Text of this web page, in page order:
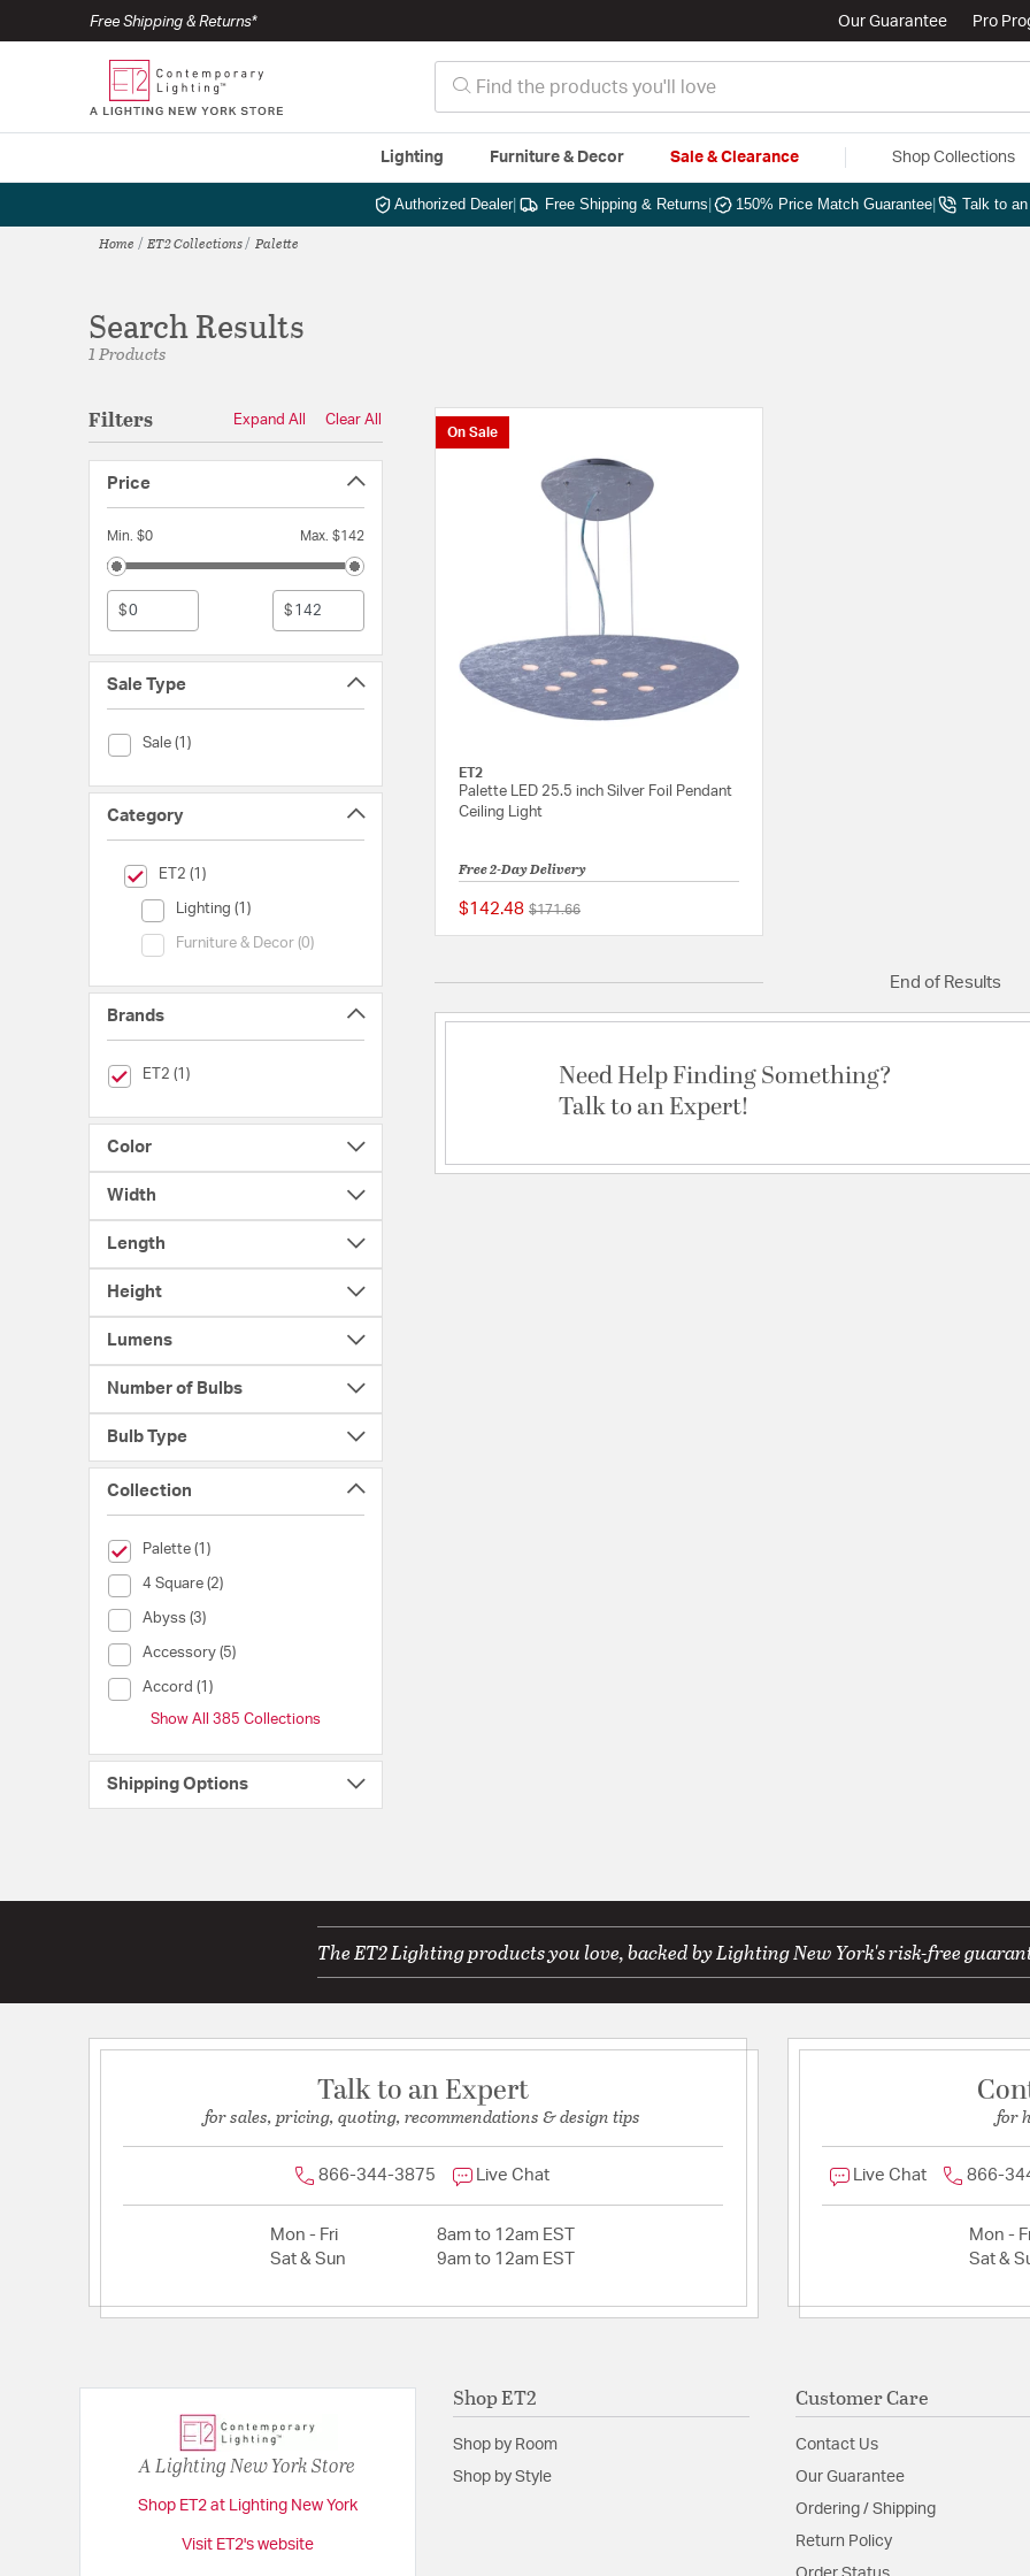
Free Shipping & Returns* Our Guarantee Pro
Lighting Furniture & Decor Sale & Clearance Shop Collections
Authorized Dealer| Free Shipping & Returns 150% Price Match Guarantee Talk to
Home ET2 Collections Palette
Search Results
1 Products
Filters Expand All Clear All
Price
Min. $0 Max. $142
$ $
Sale Type
Sale (1)
Sale Type (Sale)
Category
ET2 (1)selected Currently Refined by Category: ET2
Lighting (1)
Category (Lighting)
Furniture & Decor (0)
Category (Furniture & Decor)
Brands
ET2 (1)selected Currently Refined by Brands: ET2
Color
Width
Length
Height
Lumens
Number of Bulbs
Bulb Type
Collection
Palette (1)
selected Currently Refined by Collection: Palette
4 Square (2)
Collection (4 Square)
Abyss (3)
Collection (Abyss)
Accessory (5)
Collection (Accessory)
Accord (1)
Collection (Accord)
Show All 385 Collections
Shipping Options
On Sale
ET2
Palette LED 25.5 inch Silver Foil Pendant
Ceiling Light
Free 2-Day Delivery
$142.48 Price reduced from
$171.66to
End of Results
Need Help Finding Something?
Talk to an Expert!
The ET2 Lighting products you love, backed by Lighting New York's risk-free
Talk to an Expert
for sales, pricing, quoting, recommendations & design tips
866-344-3875 Live Chat
Mon - Fri
8am to 12am EST
Sat & Sun
9am to 12am EST
for
Live Chat 866-
Mon -
Sat &
A Lighting New York Store
Shop ET2 at Lighting New York
Visit ET2's website
Shop ET2
Shop by Room
Shop by Style
Customer Care
Contact Us
Our Guarantee
Ordering / Shipping
Return Policy